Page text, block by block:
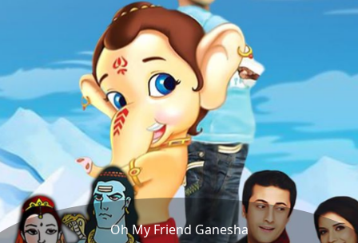
Oh My Friend Ganesha